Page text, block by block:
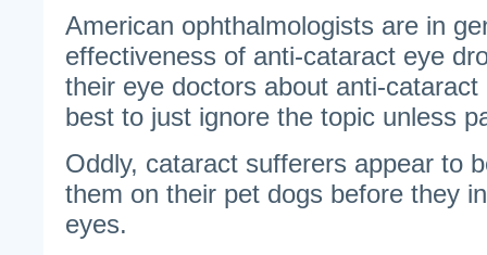
American ophthalmologists are in
effectiveness of anti-cataract eye
their eye doctors about anti-cataract
best to just ignore the topic unless
Oddly, cataract sufferers appear to
them on their pet dogs before they
eyes.